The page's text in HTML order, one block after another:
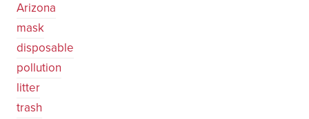
Arizona
mask
disposable
pollution
litter
trash